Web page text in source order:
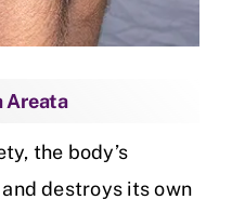
Areata
the body’s
destroys its own